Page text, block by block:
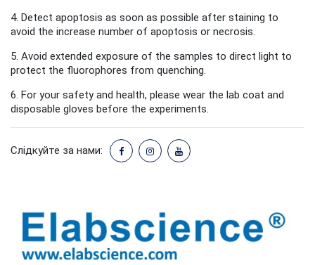
4. Detect apoptosis as soon as possible after staining to
avoid the increase number of apoptosis or necrosis.
5. Avoid extended exposure of the samples to direct light to
protect the fluorophores from quenching.
6. For your safety and health, please wear the lab coat and
disposable gloves before the experiments.
Слідкуйте за нами: